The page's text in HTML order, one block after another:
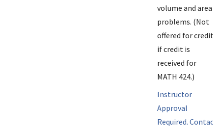
volume and area
problems. (Not
offered for credit
if credit is
received for
MATH 424.)
Instructor
Approval
Required. Contact